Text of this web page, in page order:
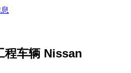
程车辆 Nissan